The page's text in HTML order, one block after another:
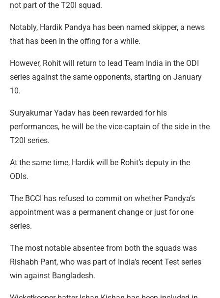
not part of the T20I squad.
Notably, Hardik Pandya has been named skipper, a news
that has been in the offing for a while.
However, Rohit will return to lead Team India in the ODI
series against the same opponents, starting on January
10.
Suryakumar Yadav has been rewarded for his
performances, he will be the vice-captain of the side in the
T20I series.
At the same time, Hardik will be Rohit’s deputy in the
ODIs.
The BCCI has refused to commit on whether Pandya’s
appointment was a permanent change or just for one
series.
The most notable absentee from both the squads was
Rishabh Pant, who was part of India’s recent Test series
win against Bangladesh.